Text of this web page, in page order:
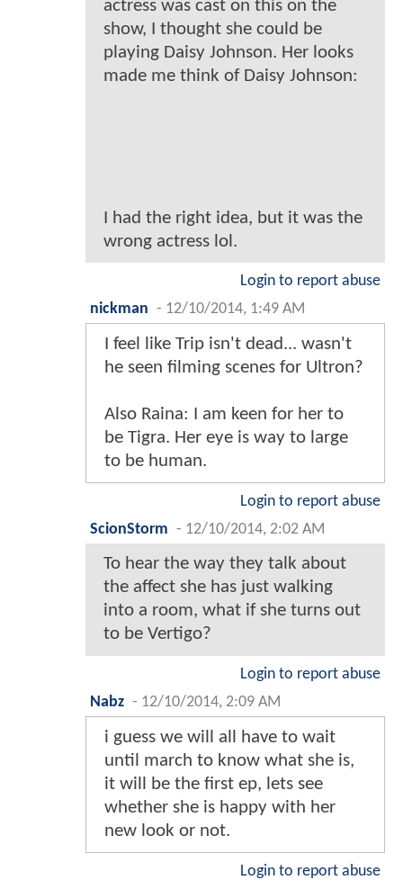
actress was cast on this on the
show, I thought she could be
playing Daisy Johnson. Her looks
made me think of Daisy Johnson:
I had the right idea, but it was the
wrong actress lol.
Login to report abuse
nickman - 12/10/2014, 1:49 AM
I feel like Trip isn't dead... wasn't
he seen filming scenes for Ultron?
Also Raina: I am keen for her to
be Tigra. Her eye is way to large
to be human.
Login to report abuse
ScionStorm - 12/10/2014, 2:02 AM
To hear the way they talk about
the affect she has just walking
into a room, what if she turns out
to be Vertigo?
Login to report abuse
Nabz - 12/10/2014, 2:09 AM
i guess we will all have to wait
until march to know what she is,
it will be the first ep, lets see
whether she is happy with her
new look or not.
Login to report abuse